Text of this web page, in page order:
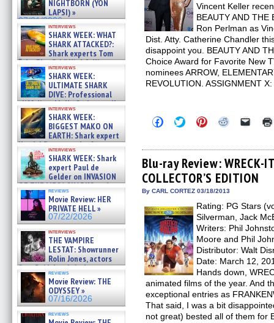
NIGHTBORN (YON
LAPSI) »
07/31/2026
interviews
SHARK WEEK: WHAT
SHARK ATTACKED?:
Shark experts Tom
“the Blowfish” Hird & Kinga
Phi »
07/29/2026
interviews
SHARK WEEK:
ULTIMATE SHARK
DIVE: Professional
cliff diver Molly Carlson talks
about cage diving R »
07/29/2026
interviews
SHARK WEEK:
BIGGEST MAKO ON
EARTH: Shark expert
Kendyl Berna on the fastest
swimming sharks – »
07/26/2026
interviews
SHARK WEEK: Shark
expert Paul de
Gelder on INVASION
OF THE MEGA SHARKS and
BULL SHARK DINNER BELL &#
07/25/2026
reviews
Movie Review: HER
PRIVATE HELL »
07/22/2026
interviews
THE VAMPIRE
LESTAT: Showrunner
Rolin Jones, actors
Sam Reid, Jacob Anderson,
Zaman Assad, Eric Bogos »
07/16/2026
reviews
Movie Review: THE
ODYSSEY »
07/16/2026
reviews
Vincent Keller
BEAUTY AND
Ron Perlman as
Dist. Atty. Catherine Chandler
disappoint you. BEAUTY AND
Choice Award for Favorite New
nominees ARROW,
REVOLUTION. ASSIGNMENT
Click
to
Facebook
(Opens
in
new
window)
Click
to
Twitter
(Opens
in
new
window)
Click
to
Pinterest
(Opens
in
new
window)
Click
Reddit
(Opens
in
new
window)
Click
link
to
a
friend
Blu-ray Review: WRECK-
COLLECTOR’S EDITION
By CARL CORTEZ 03/18/2013
Rating: PG Stars
Silverman, Jack
Writers: Phil
Moore and Phil
Distributor: Walt
Date: March 12,
Hands down,
animated films of the year. And
exceptional entries as
That said, I was a bit
not great) bested all of them for